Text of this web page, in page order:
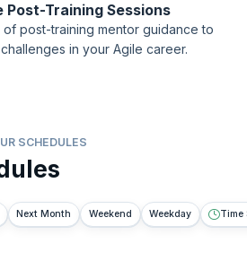
Post-Training Sessions
of post-training mentor guidance to
in your Agile career.
SCHEDULES
Next Month Weekend Weekday Time